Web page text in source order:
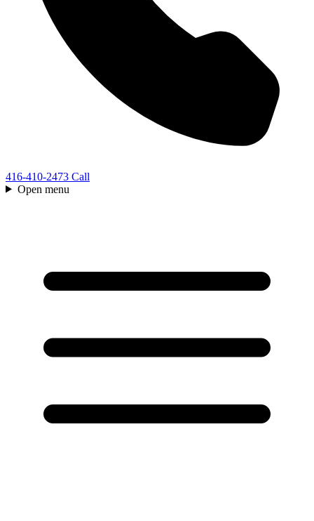
416-410-2473 Call
Open menu